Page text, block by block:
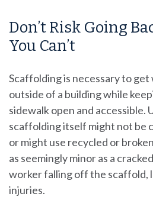
Don’t Risk Going
You Can’t
Scaffolding is necessary to
outside of a building while
sidewalk open and accessible.
scaffolding itself might not be
or might use recycled or
as seemingly minor as a
worker falling off the scaffold,
injuries.